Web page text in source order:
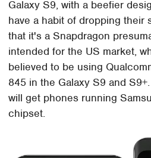
Galaxy S9, with a beefier
have a habit of dropping their
that it's a Snapdragon
intended for the US market,
believed to be using
845 in the Galaxy S9 and
will get phones running
chipset.